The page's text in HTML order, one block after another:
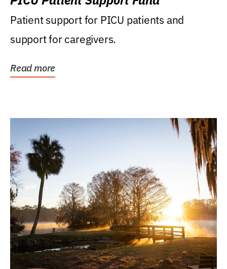
Patient support for PICU patients and
support for caregivers.
Read more